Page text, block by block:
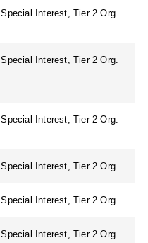
Special Interest, Tier 2 Org.
Special Interest, Tier 2 Org.
Special Interest, Tier 2 Org.
Special Interest, Tier 2 Org.
Special Interest, Tier 2 Org.
Special Interest, Tier 2 Org.